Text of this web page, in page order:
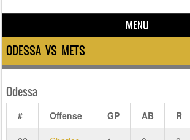
MENU
Skip to content
ODESSA VS METS
Odessa
# Offense GP AB R